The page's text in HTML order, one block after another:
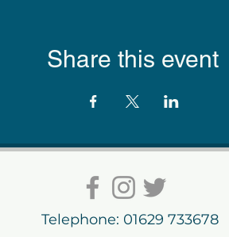
Share this event
Telephone: 01629 733678